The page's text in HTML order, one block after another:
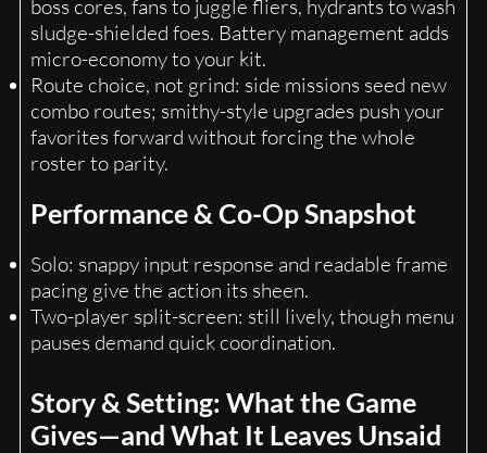
boss cores, fans to juggle fliers, hydrants to wash
sludge-shielded foes. Battery management adds
micro-economy to your kit.
Route choice, not grind: side missions seed new
combo routes; smithy-style upgrades push your
favorites forward without forcing the whole
roster to parity.
Performance & Co-Op Snapshot
Solo: snappy input response and readable frame
pacing give the action its sheen.
Two-player split-screen: still lively, though menu
pauses demand quick coordination.
Story & Setting: What the Game
Gives—and What It Leaves Unsaid